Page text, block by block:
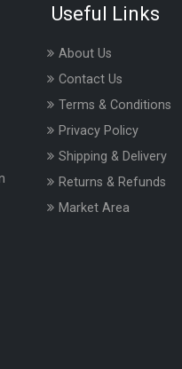
Useful Links
About Us
Contact Us
Terms & Conditions
Privacy Policy
Shipping & Delivery
Returns & Refunds
Market Area